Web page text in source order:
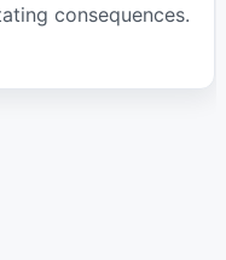
consequences.